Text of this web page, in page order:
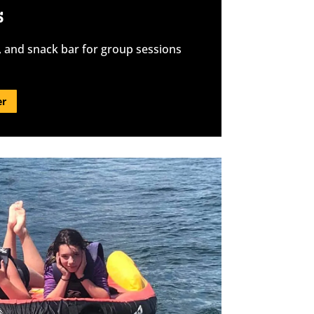
and snack bar for group sessions